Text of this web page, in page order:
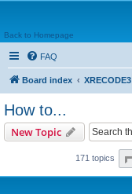
Back to Homepage
FAQ
Board index XRECODE3
How to...
New Topic
171 topics